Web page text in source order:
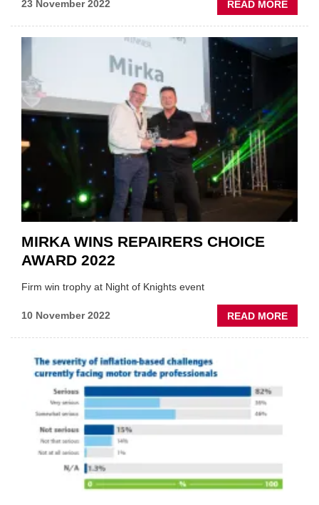
23 November 2022 READ MORE
MIRKA WINS REPAIRERS CHOICE
AWARD 2022
Firm win trophy at Night of Knights event
10 November 2022 READ MORE
MIRKA